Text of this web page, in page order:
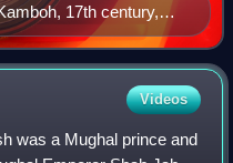
17th century,
Videos
was a Mughal prince and